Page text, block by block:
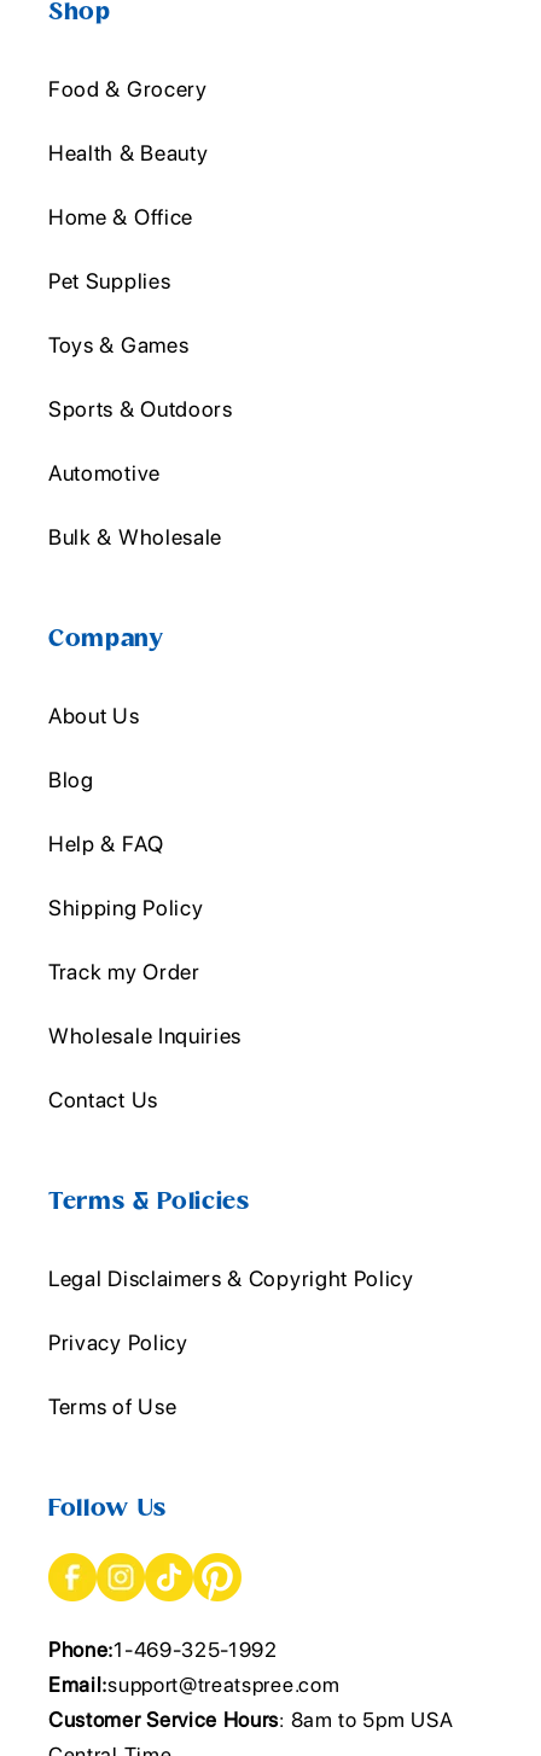
Shop
Food & Grocery
Health & Beauty
Home & Office
Pet Supplies
Toys & Games
Sports & Outdoors
Automotive
Bulk & Wholesale
Company
About Us
Blog
Help & FAQ
Shipping Policy
Track my Order
Wholesale Inquiries
Contact Us
Terms & Policies
Legal Disclaimers & Copyright Policy
Privacy Policy
Terms of Use
Follow Us
Phone:1-469-325-1992
Email:support@treatspree.com
Customer Service Hours: 8am to 5pm USA